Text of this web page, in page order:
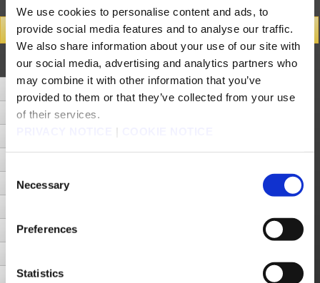
We use cookies to personalise content and ads, to
provide social media features and to analyse our traffic.
We also share information about your use of our site with
our social media, advertising and analytics partners who
may combine it with other information that you’ve
provided to them or that they’ve collected from your use
of their services.
|
Consent
Selection
Necessary
Preferences
Statistics
Search Results
Number of Hits 22cases (Display cases between 1 - 20)
Next Page
[iPod/iPhone/iPad] Does this app support iCloud saving?
Is the app compatible with the iPod touch?
My device turns off and restarts while I am playing the game.
The app crashes.